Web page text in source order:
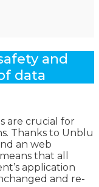
and
data
are crucial for
Thanks to Unblu
an web
that all
application
and re-